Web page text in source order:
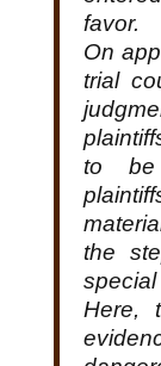
favor.
On
trial
to be
the
Here,